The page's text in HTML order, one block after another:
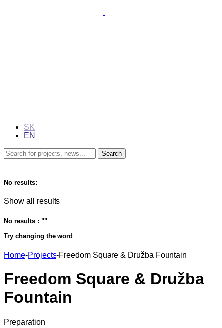
SK
EN
No results:
Show all results
No results : ""
Try changing the word
Home-Projects-Freedom Square & Družba Fountain
Freedom Square & Družba
Fountain
Preparation